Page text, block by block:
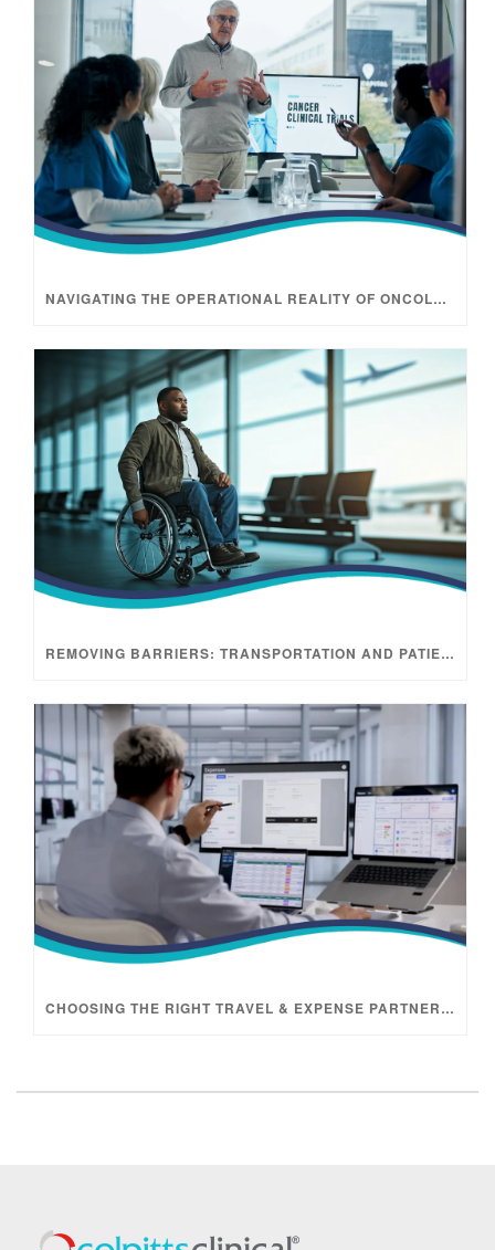
NAVIGATING THE OPERATIONAL REALITY OF ONCOLOGY TRIALS
REMOVING BARRIERS: TRANSPORTATION AND PATIENT ACCESS
CHOOSING THE RIGHT TRAVEL & EXPENSE PARTNER FOR CLINICAL TRIALS